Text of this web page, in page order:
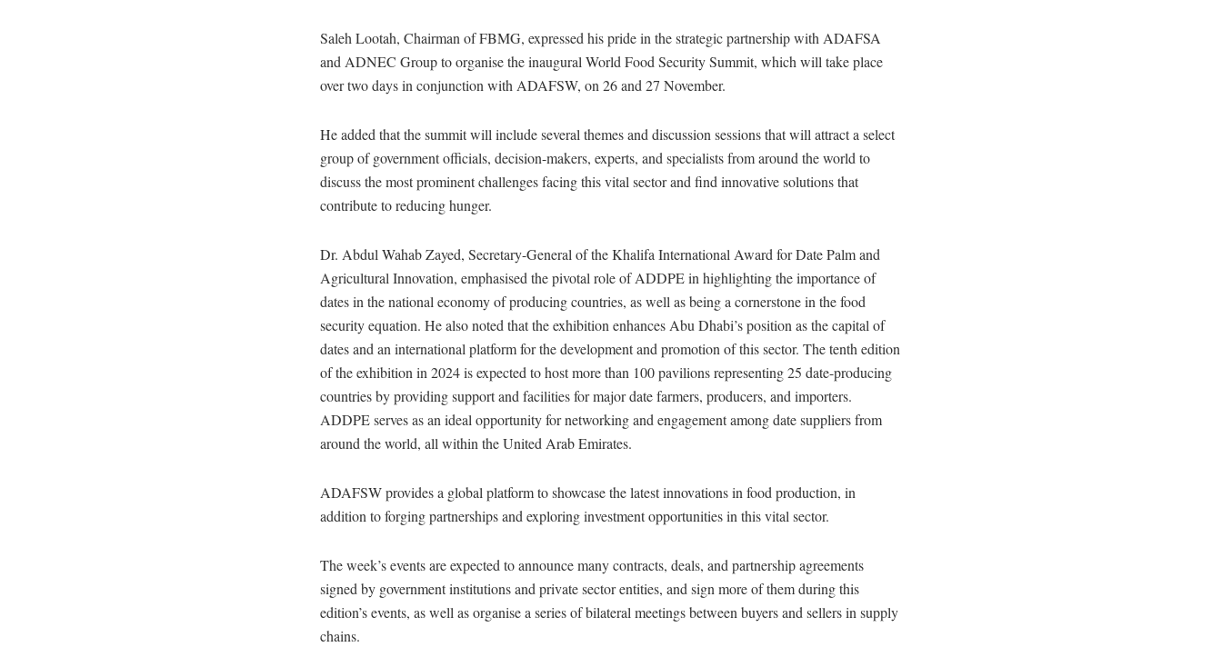
Saleh Lootah, Chairman of FBMG, expressed his pride in the strategic partnership with ADAFSA
and ADNEC Group to organise the inaugural World Food Security Summit, which will take place
over two days in conjunction with ADAFSW, on 26 and 27 November.
He added that the summit will include several themes and discussion sessions that will attract a select
group of government officials, decision-makers, experts, and specialists from around the world to
discuss the most prominent challenges facing this vital sector and find innovative solutions that
contribute to reducing hunger.
Dr. Abdul Wahab Zayed, Secretary-General of the Khalifa International Award for Date Palm and
Agricultural Innovation, emphasised the pivotal role of ADDPE in highlighting the importance of
dates in the national economy of producing countries, as well as being a cornerstone in the food
security equation. He also noted that the exhibition enhances Abu Dhabi’s position as the capital of
dates and an international platform for the development and promotion of this sector. The tenth edition
of the exhibition in 2024 is expected to host more than 100 pavilions representing 25 date-producing
countries by providing support and facilities for major date farmers, producers, and importers.
ADDPE serves as an ideal opportunity for networking and engagement among date suppliers from
around the world, all within the United Arab Emirates.
ADAFSW provides a global platform to showcase the latest innovations in food production, in
addition to forging partnerships and exploring investment opportunities in this vital sector.
The week’s events are expected to announce many contracts, deals, and partnership agreements
signed by government institutions and private sector entities, and sign more of them during this
edition’s events, as well as organise a series of bilateral meetings between buyers and sellers in supply
chains.